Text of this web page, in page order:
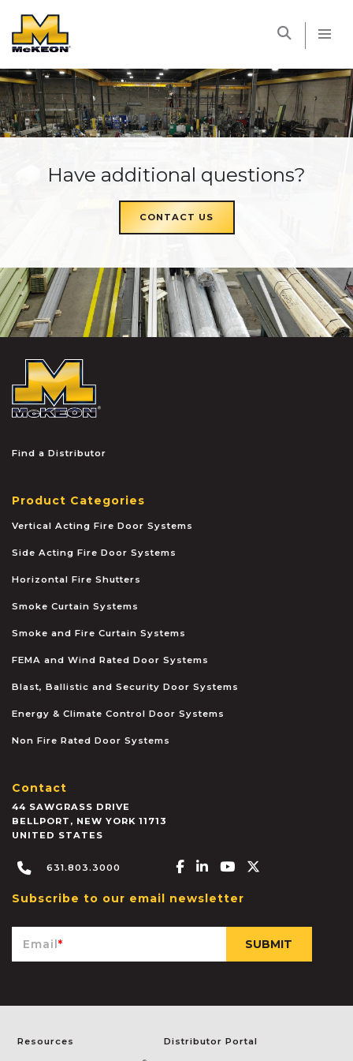
Have additional questions?
CONTACT US
Find a Distributor
Product Categories
Vertical Acting Fire Door Systems
Side Acting Fire Door Systems
Horizontal Fire Shutters
Smoke Curtain Systems
Smoke and Fire Curtain Systems
FEMA and Wind Rated Door Systems
Blast, Ballistic and Security Door Systems
Energy & Climate Control Door Systems
Non Fire Rated Door Systems
Contact
44 SAWGRASS DRIVE
BELLPORT , NEW YORK 11713
UNITED STATES
631.803.3000 Facebook-f
Linkedin-in
Youtube
Subscribe to our email newsletter
Email*
Resources Distributor Portal